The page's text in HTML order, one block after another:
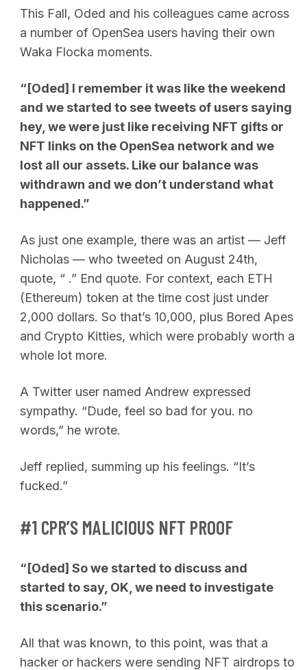
This Fall, Oded and his colleagues came across
a number of OpenSea users having their own
Waka Flocka moments.
“[Oded] I remember it was like the weekend
and we started to see tweets of users saying
hey, we were just like receiving NFT gifts or
NFT links on the OpenSea network and we
lost all our assets. Like our balance was
withdrawn and we don’t understand what
happened.”
As just one example, there was an artist — Jeff
Nicholas — who tweeted on August 24th,
quote, “ .” End quote. For context, each ETH
(Ethereum) token at the time cost just under
2,000 dollars. So that’s 10,000, plus Bored Apes
and Crypto Kitties, which were probably worth a
whole lot more.
A Twitter user named Andrew expressed
sympathy. “Dude, feel so bad for you. no
words,” he wrote.
Jeff replied, summing up his feelings. “It’s
fucked.”
#1 CPR’S MALICIOUS NFT PROOF
“[Oded] So we started to discuss and
started to say, OK, we need to investigate
this scenario.”
All that was known, to this point, was that a
hacker or hackers were sending NFT airdrops to